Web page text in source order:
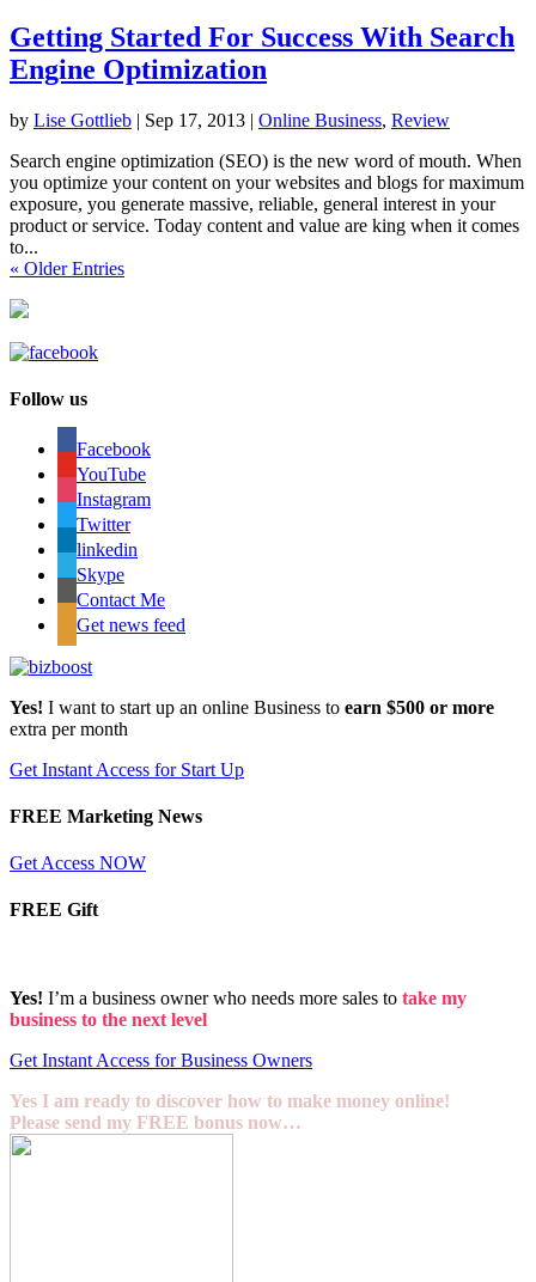
Getting Started For Success With Search
Engine Optimization
by Lise Gottlieb | Sep 17, 2013 | Online Business, Review
Search engine optimization (SEO) is the new word of mouth. When
you optimize your content on your websites and blogs for maximum
exposure, you generate massive, reliable, general interest in your
product or service. Today content and value are king when it comes
to...
« Older Entries
Follow us
Facebook
YouTube
Instagram
Twitter
linkedin
Skype
Contact Me
Get news feed
Yes! I want to start up an online Business to earn $500 or more
extra per month
Get Instant Access for Start Up
FREE Marketing News
Get Access NOW
FREE Gift
Yes! I’m a business owner who needs more sales to take my
business to the next level
Get Instant Access for Business Owners
Yes I am ready to discover how to make money online!
Please send my FREE bonus now…